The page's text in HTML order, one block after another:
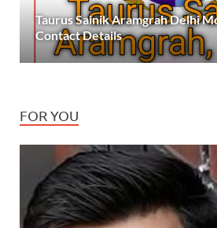
Taurus Sainik Aramgrah Delhi
Contact Details
FOR YOU